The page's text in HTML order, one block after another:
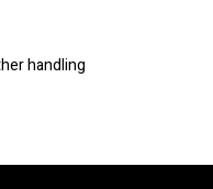
handling